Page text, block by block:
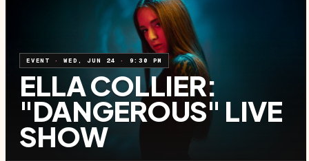
EVENT ·WED, JUN 24 · 9:30 PM
ELLA COLLIER:
"DANGEROUS" LIVE
SHOW